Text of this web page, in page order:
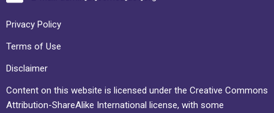
Privacy Policy
Terms of Use
Disclaimer
Content on this website is licensed under the Creative Commons
Attribution-ShareAlike International license, with some